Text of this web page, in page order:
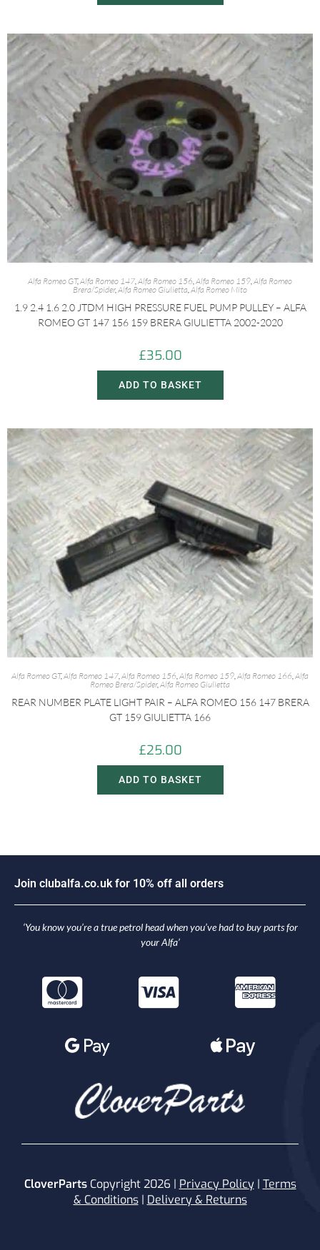
Alfa Romeo GT,Alfa Romeo 147,Alfa Romeo 156,Alfa Romeo 159,Alfa Romeo
Brera/Spider,Alfa Romeo Giulietta,Alfa Romeo Mito
1.9 2.4 1.6 2.0 JTDM HIGH PRESSURE FUEL PUMP PULLEY – ALFA
ROMEO GT 147 156 159 BRERA GIULIETTA 2002-2020
£35.00
ADD TO BASKET
Alfa Romeo GT,Alfa Romeo 147,Alfa Romeo 156,Alfa Romeo 159,Alfa Romeo 166,Alfa
Romeo Brera/Spider,Alfa Romeo Giulietta
REAR NUMBER PLATE LIGHT PAIR – ALFA ROMEO 156 147 BRERA
GT 159 GIULIETTA 166
£25.00
ADD TO BASKET
Join c uba fa.co.u k for 10% off a orders
‘You know you’re a true petrol head when you’ve had to buy parts for
your Alfa’
CloverPartsCopyright 2026 | Privacy Policy| Terms
& Conditions| Delivery & Returns